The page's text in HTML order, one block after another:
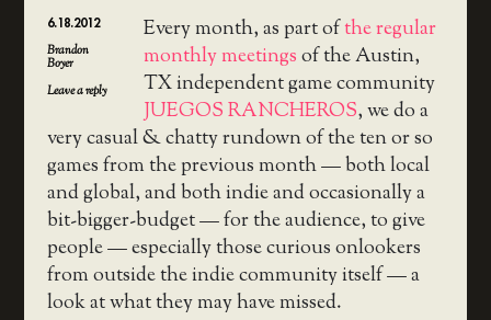
6.18.2012
Brandon
Boyer
Leave a reply
Every month, as part ofthe regular
monthly meetingsof the Austin,
TX independent game community
JUEGOS RANCHEROS, we do a
very casual & chatty rundown of the ten or so
games from the previous month — both local
and global, and both indie and occasionally a
bit-bigger-budget — for the audience, to give
people — especially those curious onlookers
from outside the indie community itself — a
look at what they may have missed.